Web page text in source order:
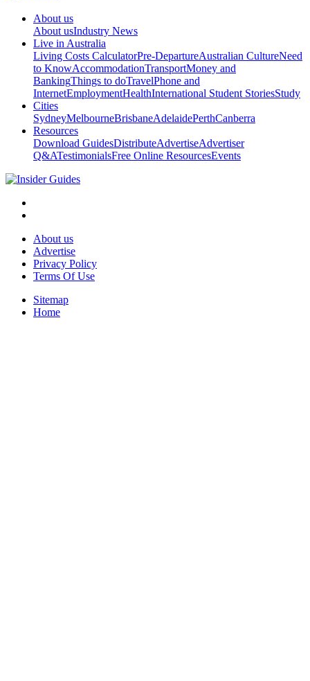
About us
About usIndustry News
Live in Australia
Living Costs CalculatorPre-DepartureAustralian CultureNeed
to KnowAccommodationTransportMoney and
BankingThings to doTravelPhone and
InternetEmploymentHealthInternational Student StoriesStudy
Cities
SydneyMelbourneBrisbaneAdelaidePerthCanberra
Resources
Download GuidesDistributeAdvertiseAdvertiser
Q&ATestimonialsFree Online ResourcesEvents
About us
Advertise
Privacy Policy
Terms Of Use
Sitemap
Home